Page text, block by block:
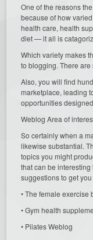
One of the reasons
because of how
health care, health
diet — it all is
Which variety makes
to blogging. There
Also, you will find
marketplace, leading
opportunities
Weblog Area of
So certainly when a
likewise substantial.
topics you might
that can be
suggestions to get
• The female exercise
• Gym health
• Pilates Weblog